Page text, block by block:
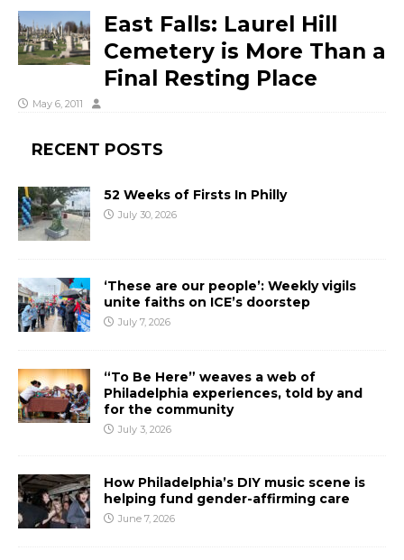
East Falls: Laurel Hill
Cemetery is More Than a
Final Resting Place
May 6, 2011
RECENT POSTS
52 Weeks of Firsts In Philly
July 30, 2026
‘These are our people’: Weekly vigils
unite faiths on ICE’s doorstep
July 7, 2026
“To Be Here” weaves a web of
Philadelphia experiences, told by and
for the community
July 3, 2026
How Philadelphia’s DIY music scene is
helping fund gender-affirming care
June 7, 2026